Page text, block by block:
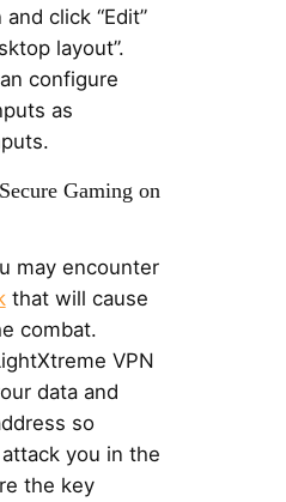
click “Edit”
layout”.
configure
as
Gaming on
may encounter
that will cause
combat.
VPN
data and
so
attack you in the
the key